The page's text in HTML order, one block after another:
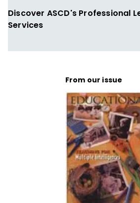
Discover ASCD's Professional
Services
From our issue